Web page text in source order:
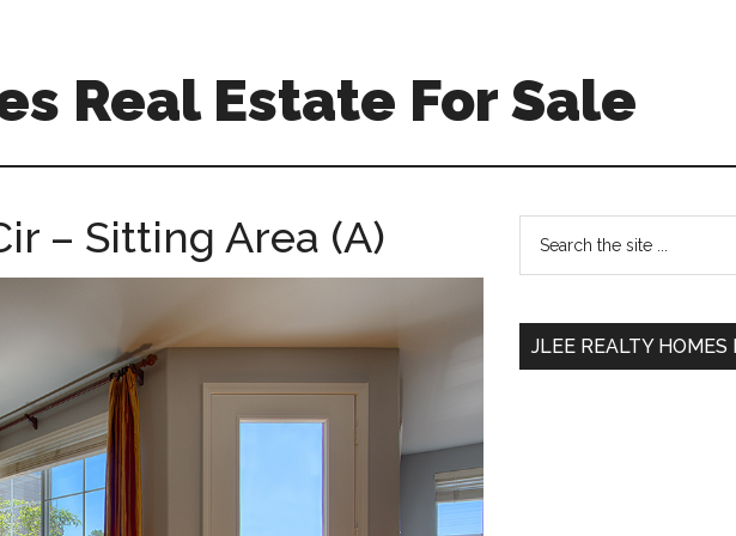
Real Estate For Sale
– Sitting Area (A)
Primary
Sidebar
...
JLEE REALTY HOMES